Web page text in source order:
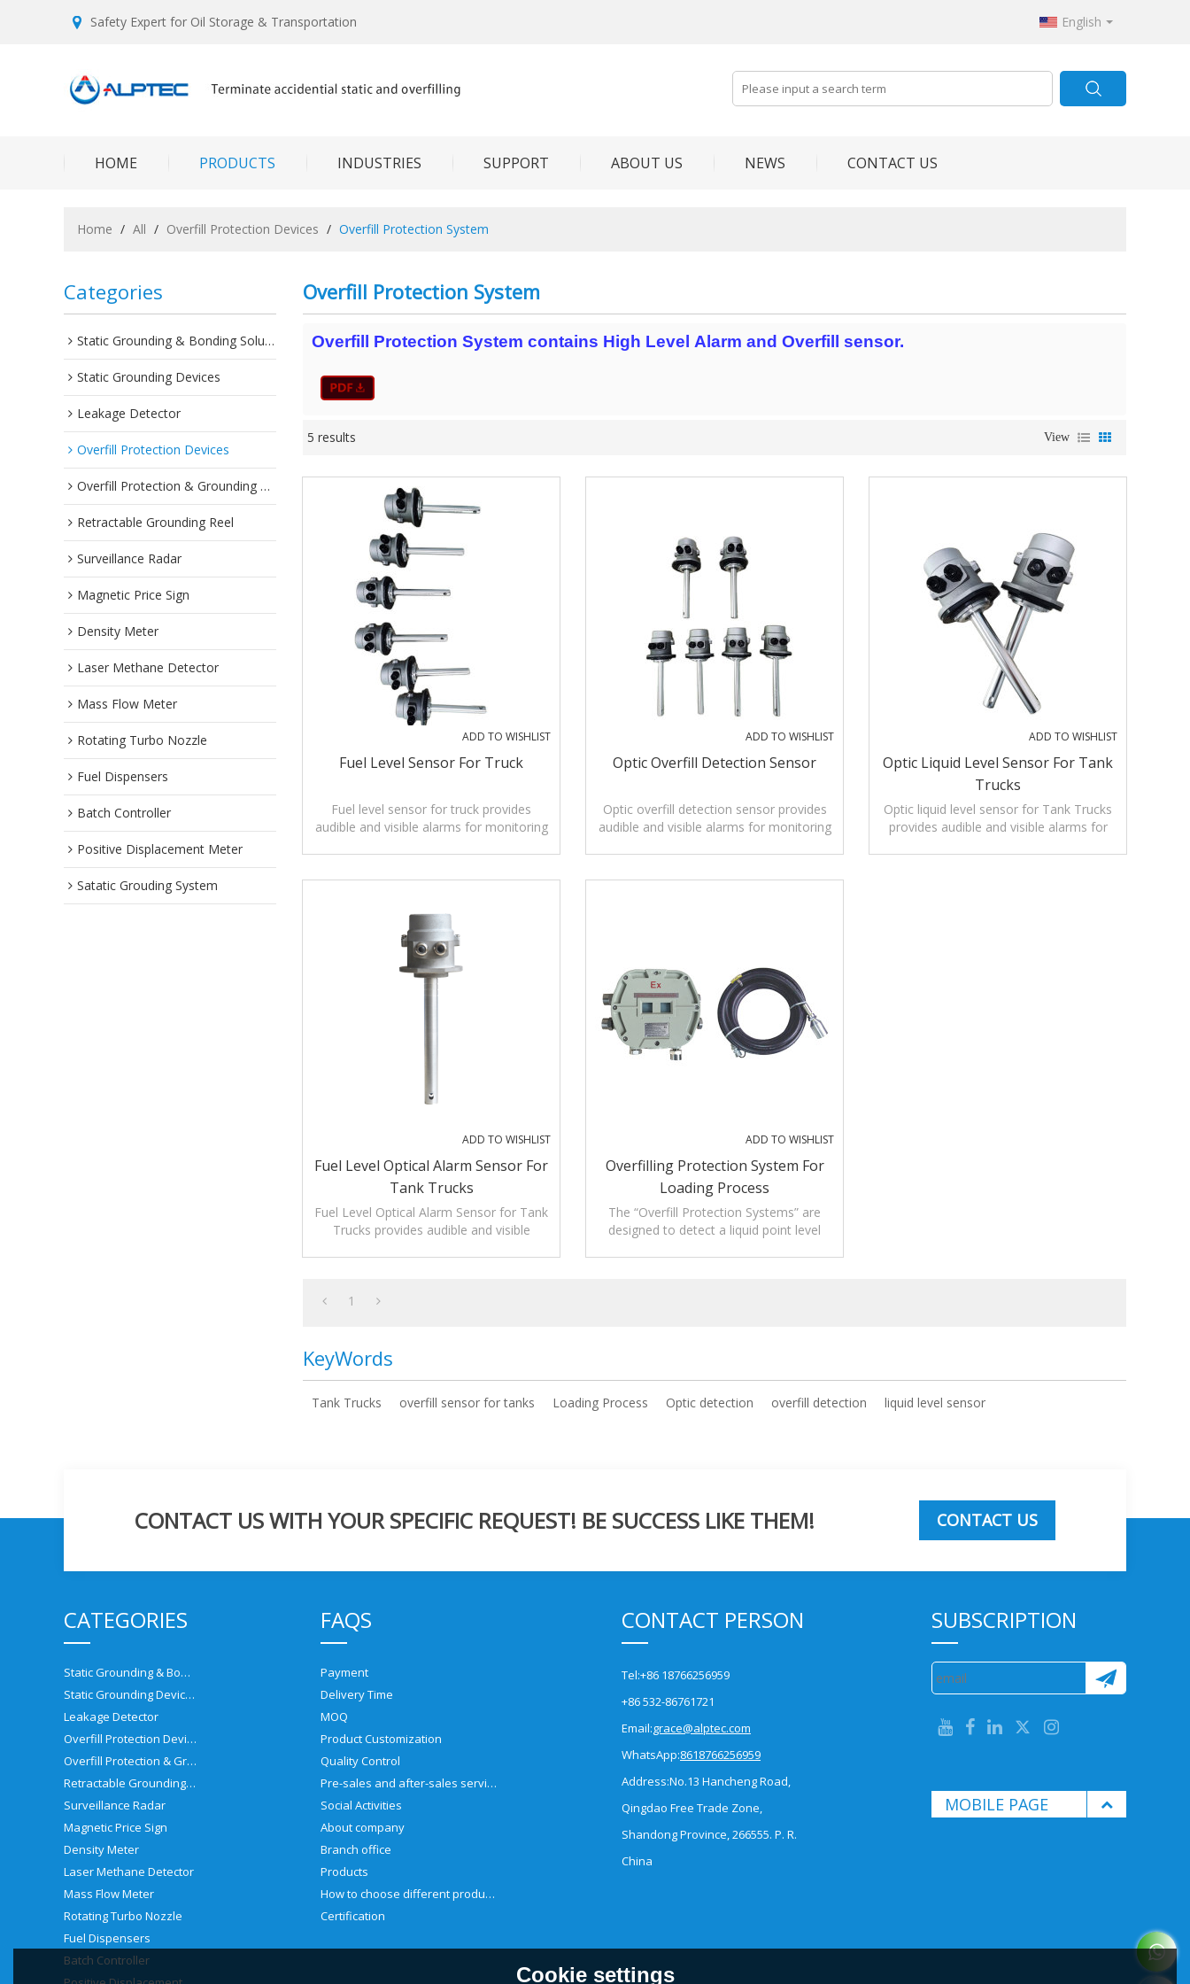
Safety Expert for Oil Storage & Transportation English
HOME PRODUCTS INDUSTRIES SUPPORT ABOUT US NEWS CONTACT US
Home / All / Overfill Protection Devices / Overfill Protection System
Categories
Static Grounding & Bonding Solutions
Static Grounding Devices
Leakage Detector
Overfill Protection Devices
Overfill Protection & Grounding System
Retractable Grounding Reel
Surveillance Radar
Magnetic Price Sign
Density Meter
Laser Methane Detector
Mass Flow Meter
Rotating Turbo Nozzle
Fuel Dispensers
Batch Controller
Positive Displacement Meter
Satatic Grouding System
Overfill Protection System
Overfill Protection System contains High Level Alarm and Overfill sensor.
5 results View
ADD TO WISHLIST
Fuel Level Sensor For Truck
Fuel level sensor for truck provides
audible and visible alarms for monitoring
ADD TO WISHLIST
Optic Overfill Detection Sensor
Optic overfill detection sensor provides
audible and visible alarms for monitoring
ADD TO WISHLIST
Optic Liquid Level Sensor For Tank
Trucks
Optic liquid level sensor for Tank Trucks
provides audible and visible alarms for
ADD TO WISHLIST
Fuel Level Optical Alarm Sensor For
Tank Trucks
Fuel Level Optical Alarm Sensor for Tank
Trucks provides audible and visible
ADD TO WISHLIST
Overfilling Protection System For
Loading Process
The “Overfill Protection Systems” are
designed to detect a liquid point level
1
KeyWords
Tank Trucks overfill sensor for tanks Loading Process Optic detection overfill detection liquid level sensor
CONTACT US WITH YOUR SPECIFIC REQUEST! BE SUCCESS LIKE THEM! CONTACT US
CATEGORIES
Static Grounding & Bonding Solutions
Static Grounding Devices
Leakage Detector
Overfill Protection Devices
Overfill Protection & Grounding System
Retractable Grounding Reel
Surveillance Radar
Magnetic Price Sign
Density Meter
Laser Methane Detector
Mass Flow Meter
Rotating Turbo Nozzle
Fuel Dispensers
Batch Controller
FAQS
Payment
Delivery Time
MOQ
Product Customization
Quality Control
Pre-sales and after-sales service
Social Activities
About company
Branch office
Products
How to choose different products?
Certification
CONTACT PERSON
Tel:+86 18766256959
+86 532-86761721
Email:grace@alptec.com
WhatsApp:8618766256959
Address:No.13 Hancheng Road,
Qingdao Free Trade Zone,
Shandong Province, 266555. P. R.
China
SUBSCRIPTION
MOBILE PAGE
Cookie settings